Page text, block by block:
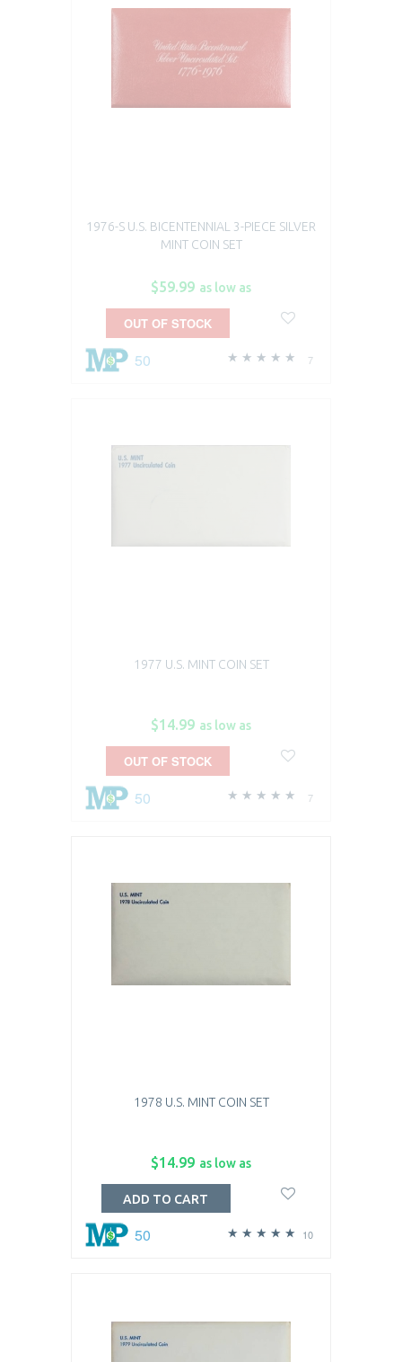
1976-S U.S. BICENTENNIAL 3-PIECE SILVER
MINT COIN SET​
$59.99 as low as
7
50
OUT OF STOCK
1977 U.S. MINT COIN SET
$14.99 as low as
7
50
OUT OF STOCK
1978 U.S. MINT COIN SET
$14.99 as low as
10
50
ADD TO CART